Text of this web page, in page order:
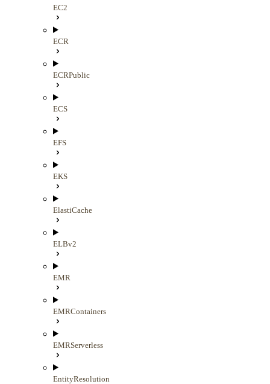
EC2
ECR
ECRPublic
ECS
EFS
EKS
ElastiCache
ELBv2
EMR
EMRContainers
EMRServerless
EntityResolution